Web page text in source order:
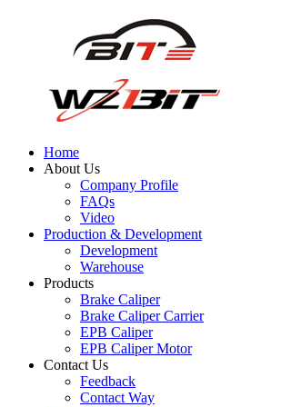
Home
About Us
Company Profile
FAQs
Video
Production & Development
Development
Warehouse
Products
Brake Caliper
Brake Caliper Carrier
EPB Caliper
EPB Caliper Motor
Contact Us
Feedback
Contact Way